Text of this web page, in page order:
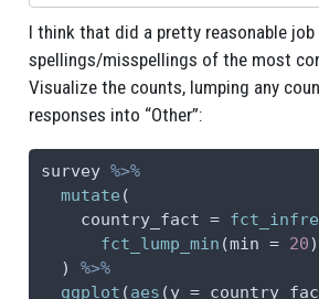
I think that did a pretty reasonable
spellings/misspellings of the most
Visualize the counts, lumping any
responses into “Other”:
survey %>%
mutate (
country_fact =
fct_lump_min (min = 20)
  )
%>%
ggplot (aes (y =